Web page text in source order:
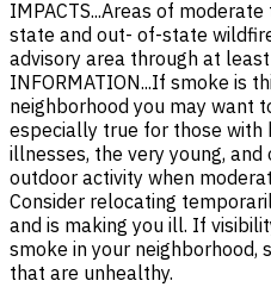
IMPACTS...Areas of
state and out- of-state
advisory area through at
INFORMATION...If smoke is
neighborhood you may want
especially true for those with
illnesses, the very young,
outdoor activity when
Consider relocating
and is making you ill. If
smoke in your neighborhood,
that are unhealthy.